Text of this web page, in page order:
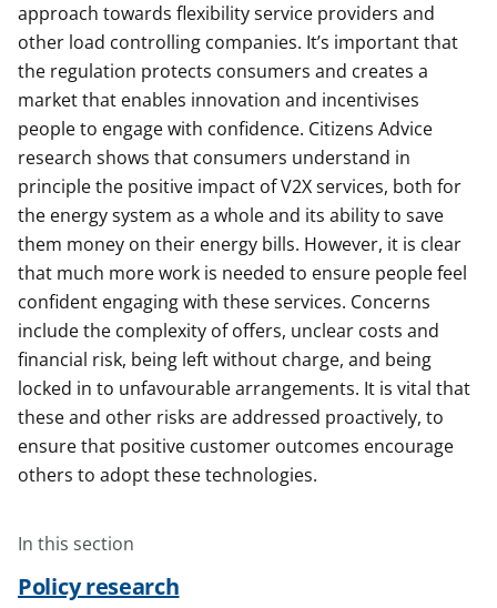
approach towards flexibility service providers and
other load controlling companies. It’s important that
the regulation protects consumers and creates a
market that enables innovation and incentivises
people to engage with confidence. Citizens Advice
research shows that consumers understand in
principle the positive impact of V2X services, both for
the energy system as a whole and its ability to save
them money on their energy bills. However, it is clear
that much more work is needed to ensure people feel
confident engaging with these services. Concerns
include the complexity of offers, unclear costs and
financial risk, being left without charge, and being
locked in to unfavourable arrangements. It is vital that
these and other risks are addressed proactively, to
ensure that positive customer outcomes encourage
others to adopt these technologies.
In this section
Policy research